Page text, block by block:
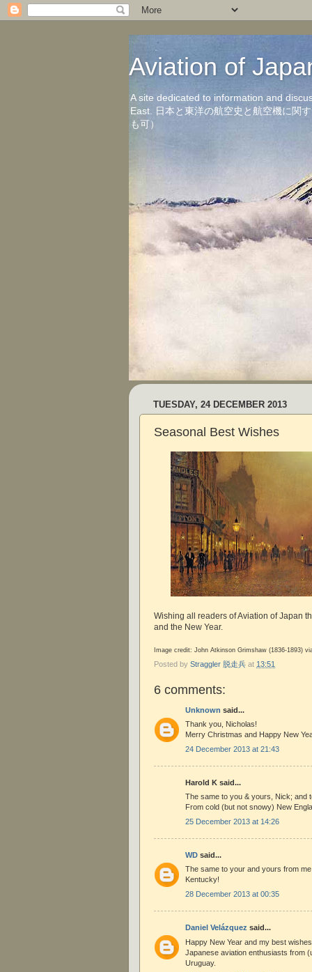
Aviation of
A site dedicated to information and
East. 日本と東洋の航空史と航空機に関
も可）
TUESDAY, 24 DECEMBER 2013
Seasonal Best Wishes
Wishing all readers of Aviation of Japan
and the New Year.
Image credit: John Atkinson Grimshaw (1836-1893)
Posted by Straggler 脱走兵 at 13:51
6 comments:
Unknown said...
Thank you, Nicholas!
Merry Christmas and Happy New
24 December 2013 at 21:43
Harold K said...
The same to you & yours, Nick; and
From cold (but not snowy) New
25 December 2013 at 14:26
WD said...
The same to your and yours from
Kentucky!
28 December 2013 at 00:35
Daniel Velázquez said...
Happy New Year and my best
Japanese aviation enthusiasts from
Uruguay.